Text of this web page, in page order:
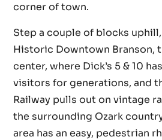
corner of town.
Step a couple of blocks uphill,
Historic Downtown Branson,
center, where Dick’s 5 & 10
visitors for generations, and
Railway pulls out on vintage
the surrounding Ozark
area has an easy, pedestrian